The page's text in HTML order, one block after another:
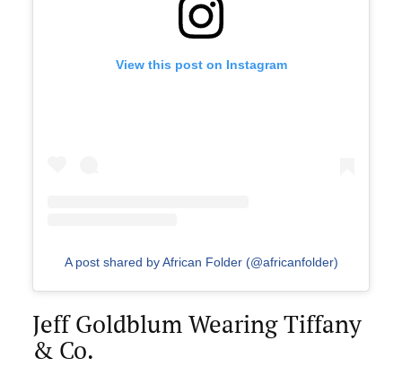
View this post on Instagram
A post shared by African Folder (@africanfolder)
Jeff Goldblum Wearing Tiffany
& Co.